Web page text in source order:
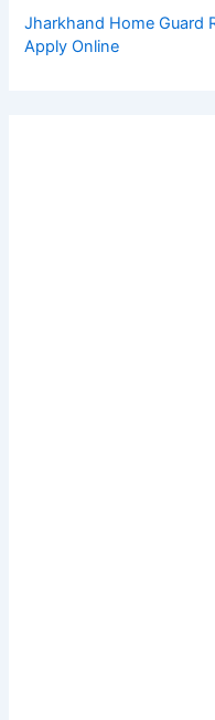
Jharkhand Home Guard
Apply Online